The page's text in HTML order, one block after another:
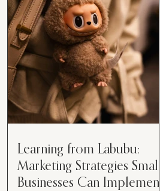
than just having a great product or
service....
Learning from Labubu:
Marketing Strategies Small
Businesses Can Implement